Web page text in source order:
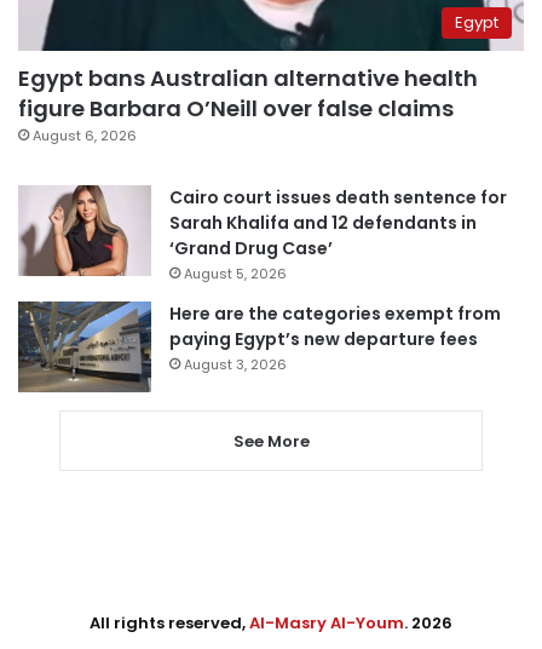
Egypt
Egypt bans Australian alternative health
figure Barbara O’Neill over false claims
August 6, 2026
Cairo court issues death sentence for
Sarah Khalifa and 12 defendants in
‘Grand Drug Case’
August 5, 2026
Here are the categories exempt from
paying Egypt’s new departure fees
August 3, 2026
See More
All rights reserved,Al-Masry Al-Youm. 2026